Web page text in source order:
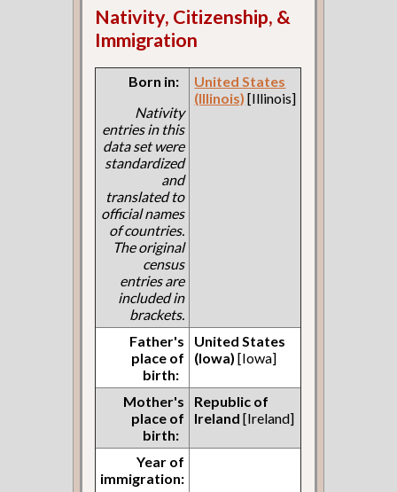
Nativity, Citizenship, &
Immigration
Born in:
Nativity
entries in this
data set were
standardized
and
translated to
official names
of countries.
The original
census
entries are
included in
brackets.
United States
(Illinois) [Illinois]
Father's
place of
birth:
United States
(Iowa) [Iowa]
Mother's
place of
birth:
Republic of
Ireland [Ireland]
Year of
immigration: